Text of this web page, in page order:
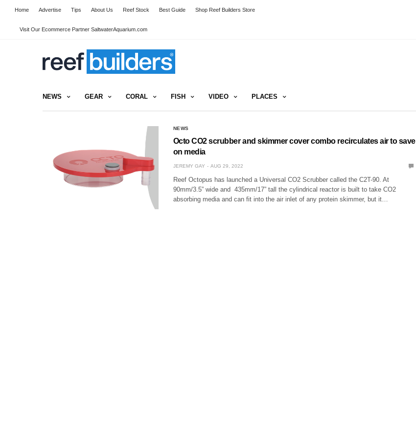
Home Advertise Tips About Us Reef Stock Best Guide Shop Reef Builders Store
Visit Our Ecommerce Partner SaltwaterAquarium.com
NEWS GEAR CORAL FISH VIDEO PLACES
NEWS
Octo CO2 scrubber and skimmer cover combo recirculates air to save
on media
JEREMY GAY AUG 29, 2022
Reef Octopus has launched a Universal CO2 Scrubber called the C2T-90. At
90mm/3.5” wide and 435mm/17” tall the cylindrical reactor is built to take CO2
absorbing media and can fit into the air inlet of any protein skimmer, but it…